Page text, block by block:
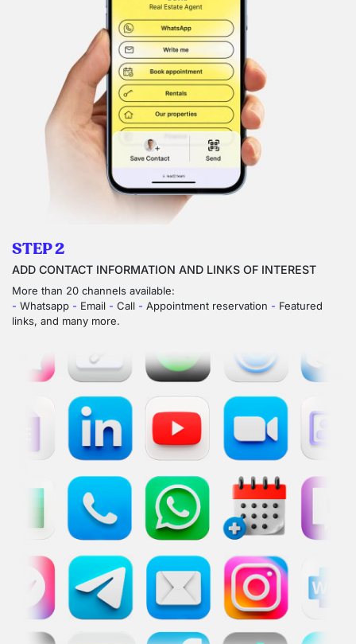
STEP 2
ADD CONTACT INFORMATION AND LINKS OF INTEREST
More than 20 channels available:
- Whatsapp - Email - Call - Appointment reservation - Featured
links, and many more.